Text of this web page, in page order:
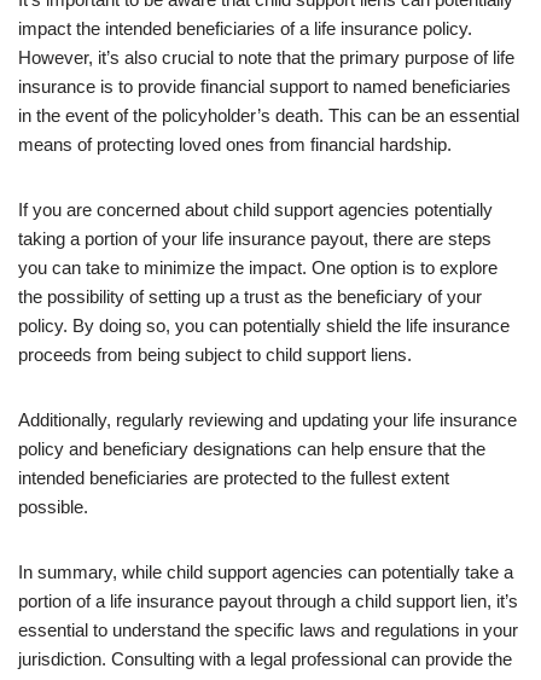
impact the intended beneficiaries of a life insurance policy.
However, it’s also crucial to note that the primary purpose of life
insurance is to provide financial support to named beneficiaries
in the event of the policyholder’s death. This can be an essential
means of protecting loved ones from financial hardship.
If you are concerned about child support agencies potentially
taking a portion of your life insurance payout, there are steps
you can take to minimize the impact. One option is to explore
the possibility of setting up a trust as the beneficiary of your
policy. By doing so, you can potentially shield the life insurance
proceeds from being subject to child support liens.
Additionally, regularly reviewing and updating your life insurance
policy and beneficiary designations can help ensure that the
intended beneficiaries are protected to the fullest extent
possible.
In summary, while child support agencies can potentially take a
portion of a life insurance payout through a child support lien, it’s
essential to understand the specific laws and regulations in your
jurisdiction. Consulting with a legal professional can provide the